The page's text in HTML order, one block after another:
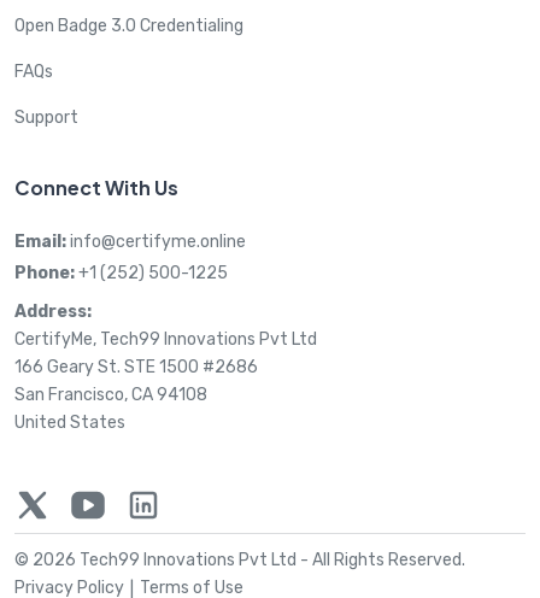
Open Badge 3.0 Credentialing
FAQs
Support
Connect With Us
Email:info@certifyme.online
Phone:+1 (252) 500-1225
Address:
CertifyMe, Tech99 Innovations Pvt Ltd
166 Geary St. STE 1500 #2686
San Francisco, CA 94108
United States
© 2026 Tech99 Innovations Pvt Ltd - All Rights Reserved.
Privacy Policy
Terms of Use